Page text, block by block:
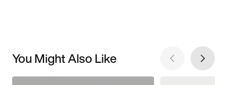
You Might Also Like